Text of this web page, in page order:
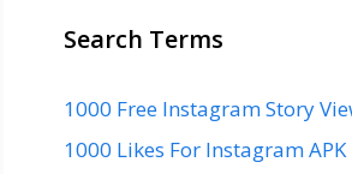
Search Terms
1000 Free Instagram Story
1000 Likes For Instagram APK